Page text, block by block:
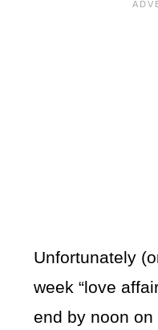
Unfortunately
week “love
end by noon on